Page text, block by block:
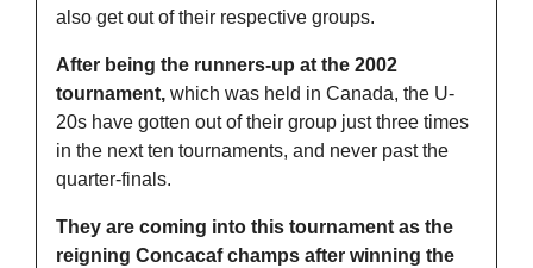
also get out of their respective groups.
After being the runners-up at the 2002
tournament, which was held in Canada, the U-
20s have gotten out of their group just three times
in the next ten tournaments, and never past the
quarter-finals.
They are coming into this tournament as the
reigning Concacaf champs after winning the